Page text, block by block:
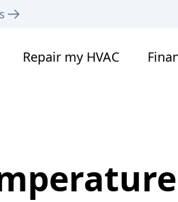
Repair my HVAC